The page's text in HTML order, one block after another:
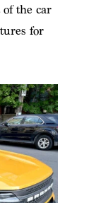
the car
for